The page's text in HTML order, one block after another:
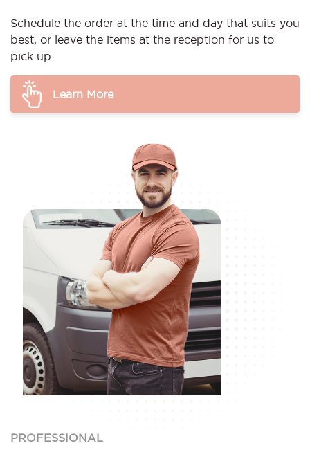
Schedule the order at the time and day that suits you
best, or leave the items at the reception for us to
pick up.
Learn More
PROFESSIONAL